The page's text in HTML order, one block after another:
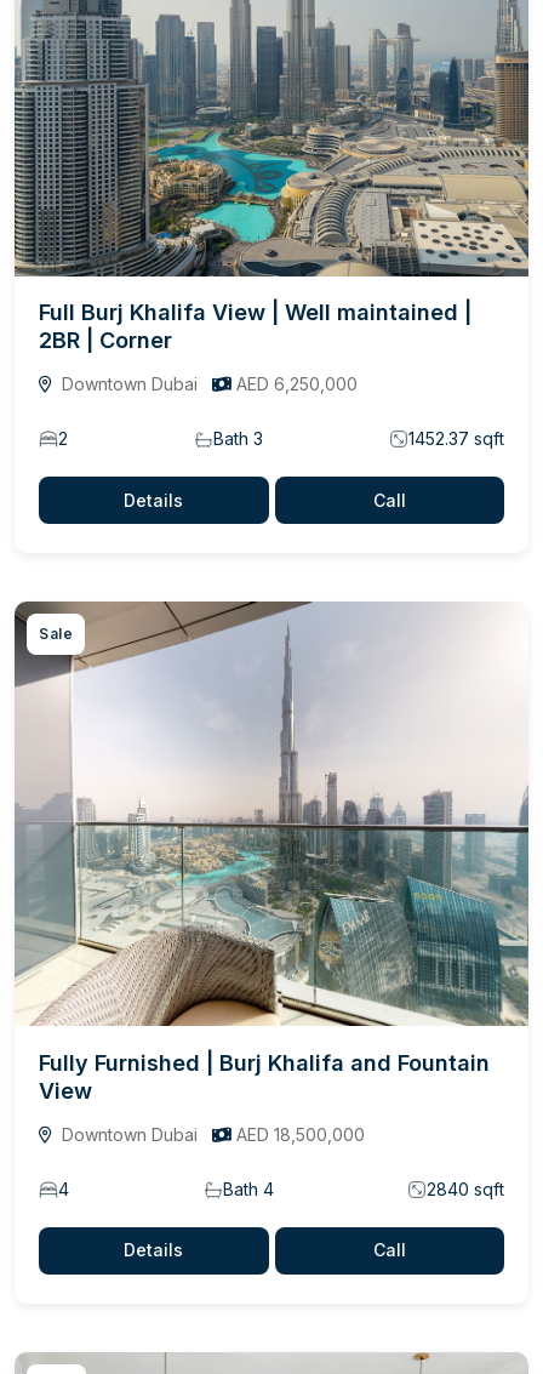
Full Burj Khalifa View | Well maintained |
2BR | Corner
Downtown Dubai AED 6,250,000
2 Bath 3 1452.37 sqft
Details Call
Sale
Fully Furnished | Burj Khalifa and Fountain
View
Downtown Dubai AED 18,500,000
4 Bath 4 2840 sqft
Details Call